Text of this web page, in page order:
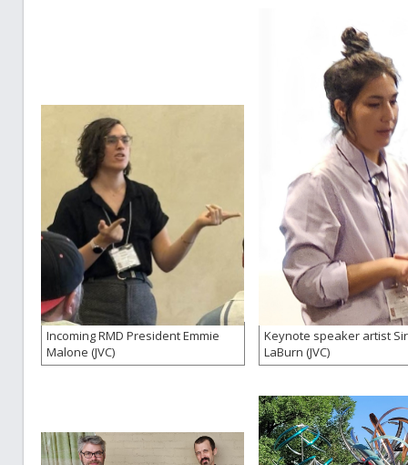
Incoming RMD President Emmie
Malone (JVC)
Keynote speaker artist
LaBurn (JVC)